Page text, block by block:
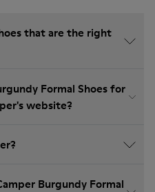
that are the right
Formal Shoes for
website?
Burgundy Formal